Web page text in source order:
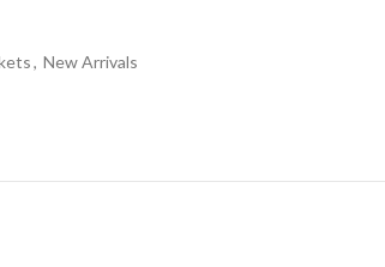
, New Arrivals